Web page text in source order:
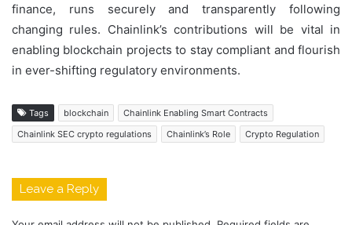
finance, runs securely and transparently following
changing rules. Chainlink’s contributions will be vital in
enabling blockchain projects to stay compliant and flourish
in ever-shifting regulatory environments.
Tags blockchain
Chainlink Enabling Smart Contracts
Chainlink SEC crypto regulations
Chainlink’s Role Crypto Regulation
Leave a Reply